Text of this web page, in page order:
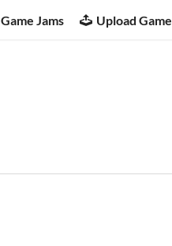
Game Jams Upload Game